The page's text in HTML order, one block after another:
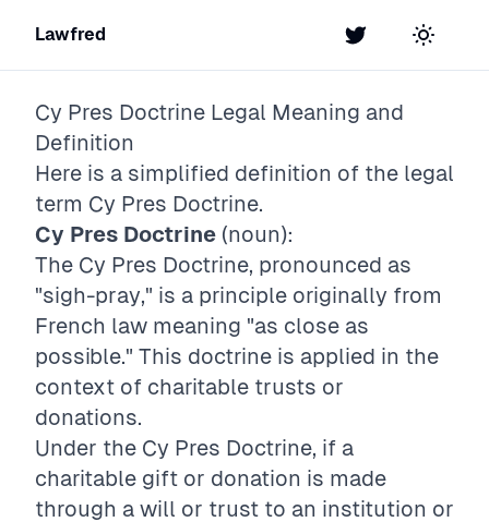
Lawfred Twitter Toggle
Cy Pres Doctrine Legal Meaning and
Definition
Here is a simplified definition of the legal
term Cy Pres Doctrine.
Cy Pres Doctrine (noun):
The Cy Pres Doctrine, pronounced as
"sigh-pray," is a principle originally from
French law meaning "as close as
possible." This doctrine is applied in the
context of charitable trusts or
donations.
Under the Cy Pres Doctrine, if a
charitable gift or donation is made
through a will or trust to an institution or